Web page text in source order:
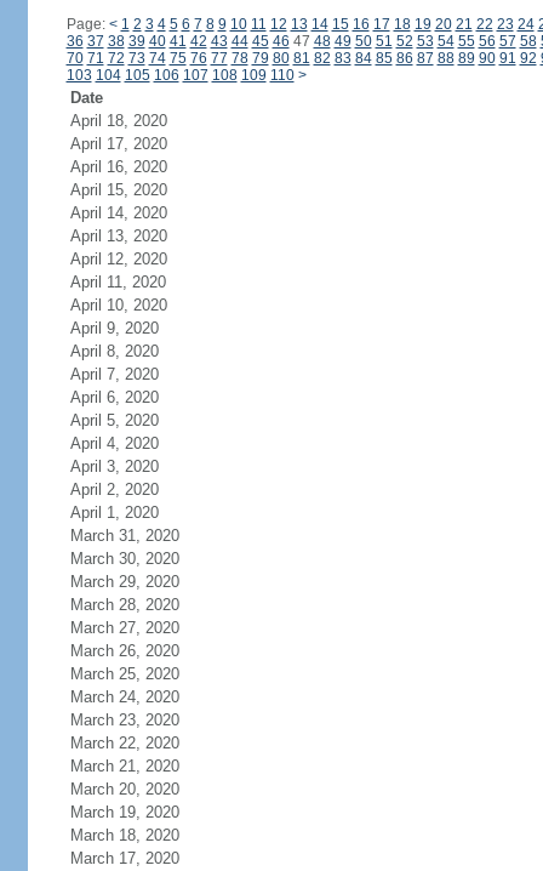
Page: < 1 2 3 4 5 6 7 8 9 10 11 12 13 14 15 16 17 18 19 20 21 22 23 24
36 37 38 39 40 41 42 43 44 45 46 47 48 49 50 51 52 53 54 55 56 57 58
70 71 72 73 74 75 76 77 78 79 80 81 82 83 84 85 86 87 88 89 90 91 92
103 104 105 106 107 108 109 110 >
Date
April 18, 2020
April 17, 2020
April 16, 2020
April 15, 2020
April 14, 2020
April 13, 2020
April 12, 2020
April 11, 2020
April 10, 2020
April 9, 2020
April 8, 2020
April 7, 2020
April 6, 2020
April 5, 2020
April 4, 2020
April 3, 2020
April 2, 2020
April 1, 2020
March 31, 2020
March 30, 2020
March 29, 2020
March 28, 2020
March 27, 2020
March 26, 2020
March 25, 2020
March 24, 2020
March 23, 2020
March 22, 2020
March 21, 2020
March 20, 2020
March 19, 2020
March 18, 2020
March 17, 2020